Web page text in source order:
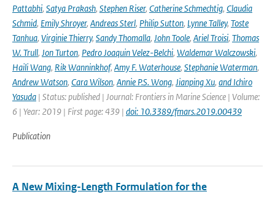
Pattabhi, Satya Prakash, Stephen Riser, Catherine Schmechtig, Claudia
Schmid, Emily Shroyer, Andreas Sterl, Philip Sutton, Lynne Talley, Toste
Tanhua, Virginie Thierry, Sandy Thomalla, John Toole, Ariel Troisi, Thomas
W. Trull, Jon Turton, Pedro Joaquin Velez-Belchi, Waldemar Walczowski,
Haili Wang, Rik Wanninkhof, Amy F. Waterhouse, Stephanie Waterman,
Andrew Watson, Cara Wilson, Annie P.S. Wong, Jianping Xu, and Ichiro
Yasuda | Status: published | Journal: Frontiers in Marine Science | Volume:
6 | Year: 2019 | First page: 439 | doi: 10.3389/fmars.2019.00439
Publication
A New Mixing-Length Formulation for the